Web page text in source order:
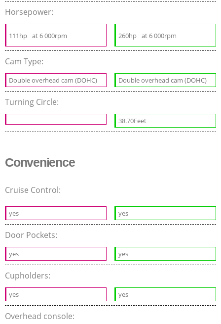
Horsepower:
111hp at 6 000rpm 260hp at 6 000rpm
Cam Type:
Double overhead cam (DOHC) Double overhead cam (DOHC)
Turning Circle:
38.70Feet
Convenience
Cruise Control:
yes yes
Door Pockets:
yes yes
Cupholders:
yes yes
Overhead console: